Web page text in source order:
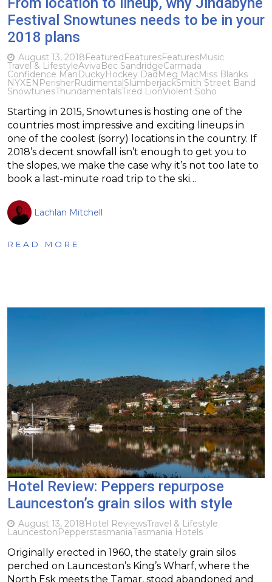
Festival Snowtunes needs to be in your
2018 plans
August 13, 2018FeaturedFeaturesFeaturesMusic
Travel & LifestyleAvivaBec SandridgeCarmada
Confidence ManDuckyHockey DadMeg MacMiss Blanks
NYXEN PerisherRudimentalSlumberjackSmith Street Band
SnowtunesThundamentalsTired LionViolent Soho
Starting in 2015, Snowtunes is hosting one of the
countries most impressive and exciting lineups in
one of the coolest (sorry) locations in the country. If
2018’s decent snowfall isn’t enough to get you to
the slopes, we make the case why it’s not too late to
book a last-minute road trip to the ski…
Lachlan Mitchell
READ MORE
Hotel Review: Peppers repurpose
Launceston’s grain silos with style
August 13, 2018Hotel ReviewsTravel & Lifestyle
LauncestonPepperstasmaniaTasmania Hotels
Originally erected in 1960, the stately grain silos
perched on Launceston’s King’s Wharf, where the
North Esk meets the Tamar, stood abandoned and